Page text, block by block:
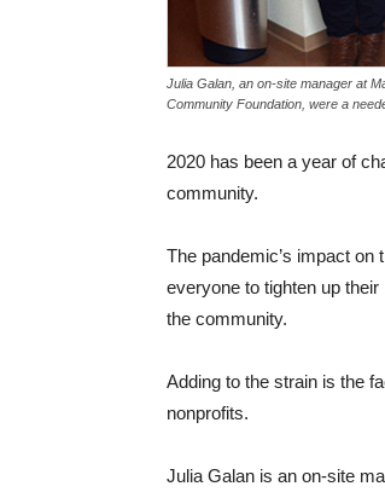
Julia Galan, an on-site manager at
Community Foundation, were a
2020 has been a year of
community.
The pandemic’s impact
everyone to tighten up
the community.
Adding to the strain is the
nonprofits.
Julia Galan is an on-site